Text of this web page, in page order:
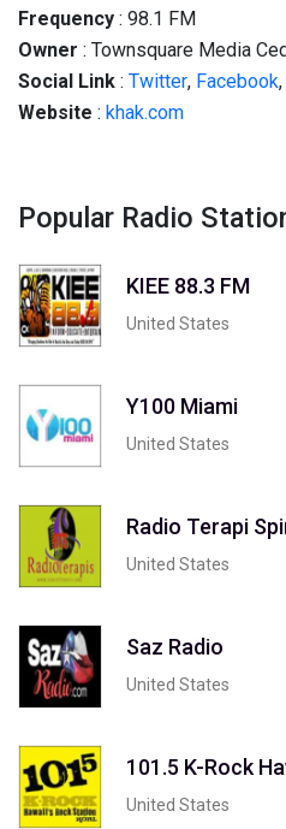
Frequency : 98.1 FM
Owner : Townsquare Media
Social Link : Twitter, Facebook,
Website : khak.com
Popular Radio
KIEE 88.3 FM
United States
Y100 Miami
United States
Radio Terapi
United States
Saz Radio
United States
101.5 K-Rock
United States